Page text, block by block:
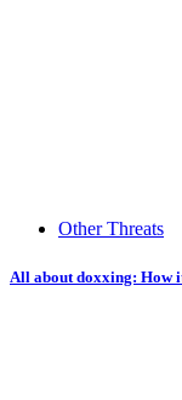
Other Threats
All about doxxing: How